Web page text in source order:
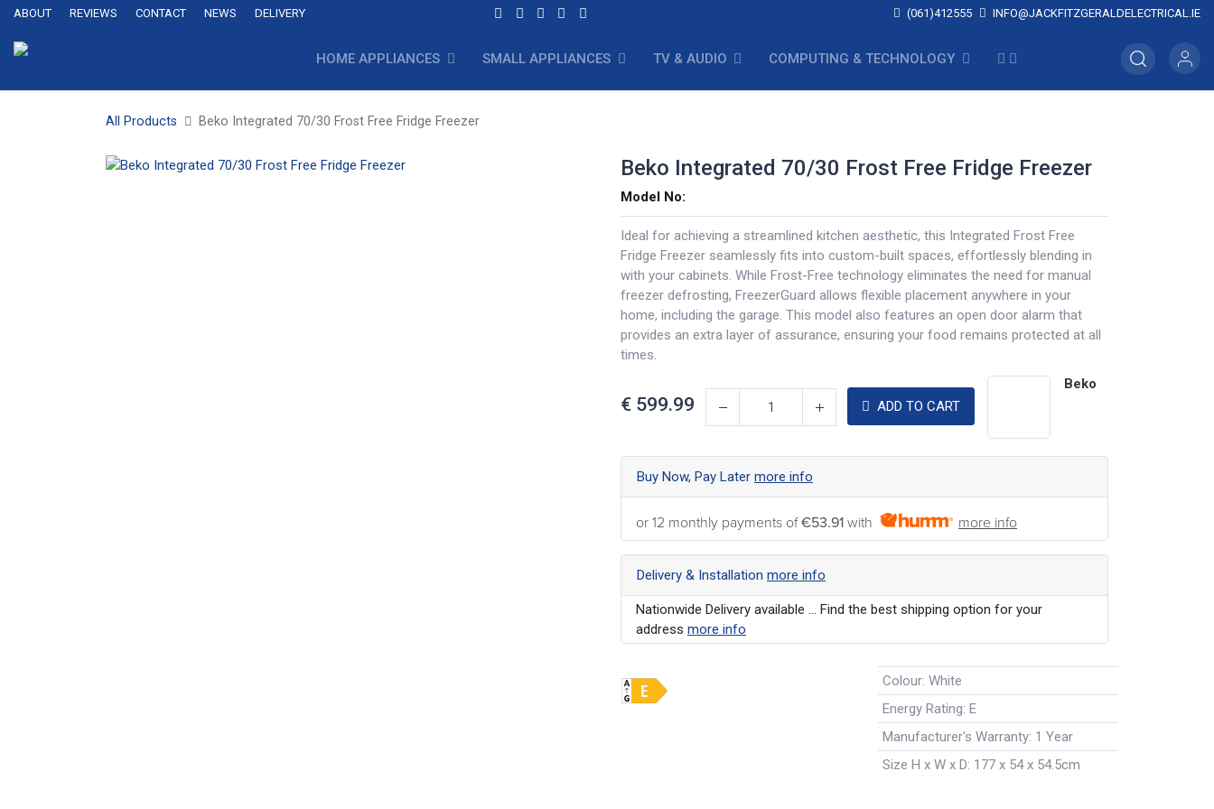
ABOUT REVIEWS CONTACT NEWS DELIVERY (061)412555 INFO@JACKFITZGERALDELECTRICAL.IE
HOME APPLIANCES SMALL APPLIANCES TV & AUDIO COMPUTING & TECHNOLOGY
All Products Beko Integrated 70/30 Frost Free Fridge Freezer
Beko Integrated 70/30 Frost Free Fridge Freezer
Model No:
Ideal for achieving a streamlined kitchen aesthetic, this Integrated Frost Free
Fridge Freezer seamlessly fits into custom-built spaces, effortlessly blending in
with your cabinets. While Frost-Free technology eliminates the need for manual
freezer defrosting, FreezerGuard allows flexible placement anywhere in your
home, including the garage. This model also features an open door alarm that
provides an extra layer of assurance, ensuring your food remains protected at all
times.
€ 599.99 ADD TO CART
Beko
Buy Now, Pay Later more info
or 12 monthly payments of€53.91 with more info
Delivery & Installation more info
Nationwide Delivery available ... Find the best shipping option for your
address more info
Colour: White
Energy Rating: E
Manufacturer's Warranty: 1 Year
Size H x W x D: 177 x 54 x 54.5cm